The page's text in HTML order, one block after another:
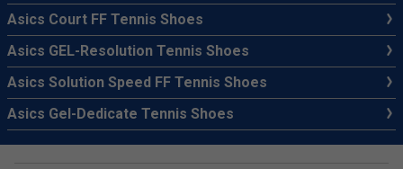
Asics Court FF Tennis Shoes
Asics GEL-Resolution Tennis Shoes
Asics Solution Speed FF Tennis Shoes
Asics Gel-Dedicate Tennis Shoes